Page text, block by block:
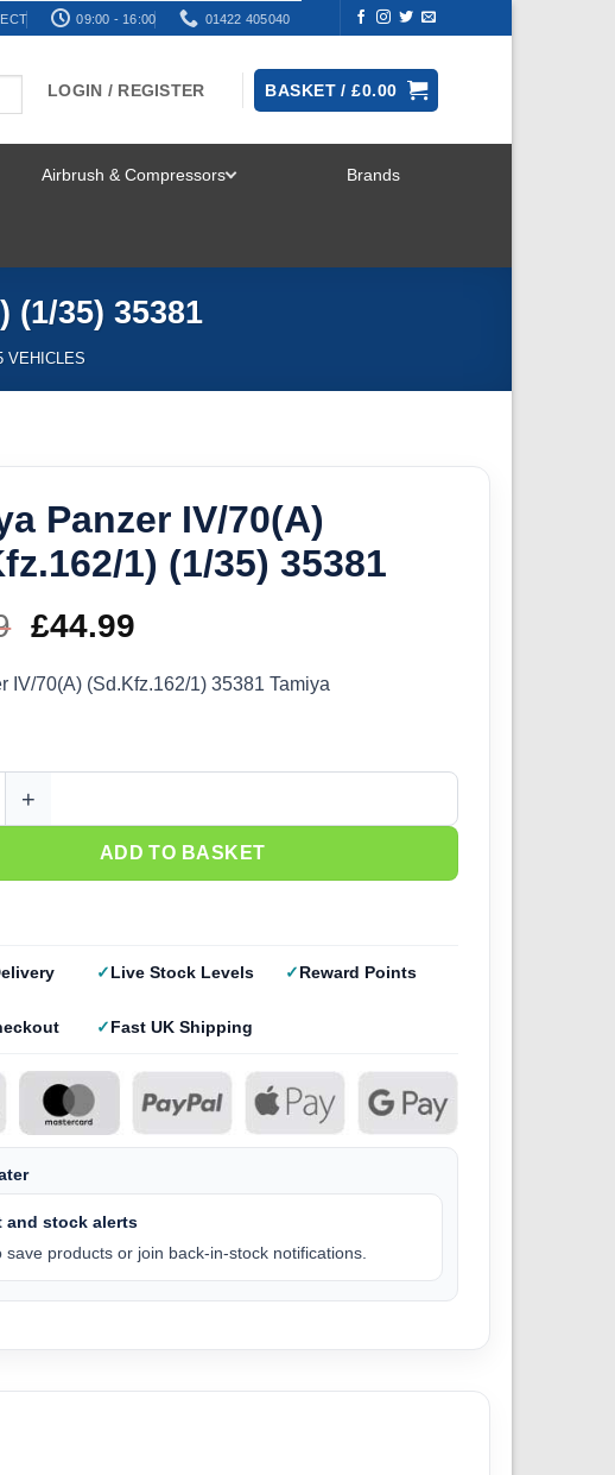
09:00 - 16:00 01422 405040
LOGIN / REGISTER BASKET /£0.00
Airbrush & Compressors Brands
(1/35) 35381
VEHICLES
Panzer IV/70(A)
1) (1/35) 35381
Original
price
£49.99.
£44.99
price
£44.99.
IV/70(A) (Sd.Kfz.162/1) 35381 Tamiya
IV/70(A) (Sd.Kfz.162/1) (1/35) 35381 quantity
ADD TO BASKET
Live Stock Levels Reward Points
Fast UK Shipping
and stock alerts
save products or join back-in-stock notifications.